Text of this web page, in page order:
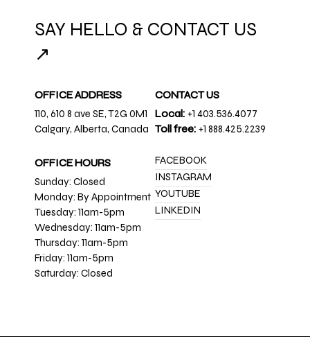
SAY HELLO & CONTACT US
↗
OFFICE ADDRESS
110, 610 8 ave SE, T2G 0M1
Calgary, Alberta, Canada
OFFICE HOURS
Sunday: Closed
Monday: By Appointment
Tuesday: 11am-5pm
Wednesday: 11am-5pm
Thursday: 11am-5pm
Friday: 11am-5pm
Saturday: Closed
CONTACT US
Local: +1 403.536.4077
Toll free: +1 888.425.2239
FACEBOOK
INSTAGRAM
YOUTUBE
LINKEDIN